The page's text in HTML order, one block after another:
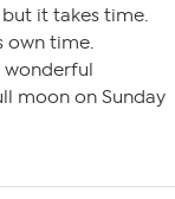
it takes time.
own time.
wonderful
moon on Sunday